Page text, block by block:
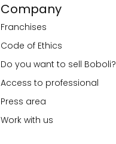
Company
Franchises
Code of Ethics
Do you want to sell Boboli?
Access to professional
Press area
Work with us